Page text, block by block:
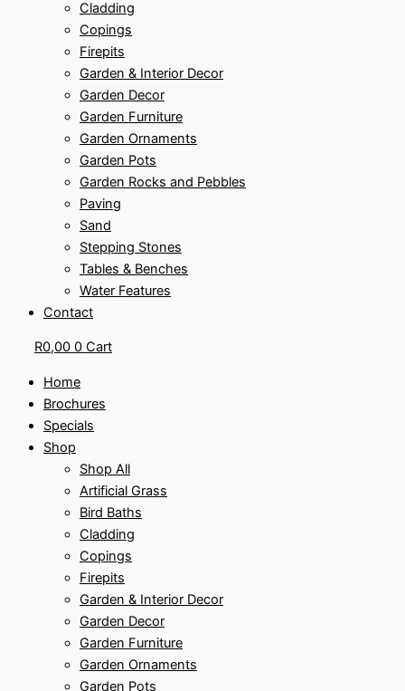
Cladding
Copings
Firepits
Garden & Interior Decor
Garden Decor
Garden Furniture
Garden Ornaments
Garden Pots
Garden Rocks and Pebbles
Paving
Sand
Stepping Stones
Tables & Benches
Water Features
Contact
R0,00 0 Cart
Home
Brochures
Specials
Shop
Shop All
Artificial Grass
Bird Baths
Cladding
Copings
Firepits
Garden & Interior Decor
Garden Decor
Garden Furniture
Garden Ornaments
Garden Pots